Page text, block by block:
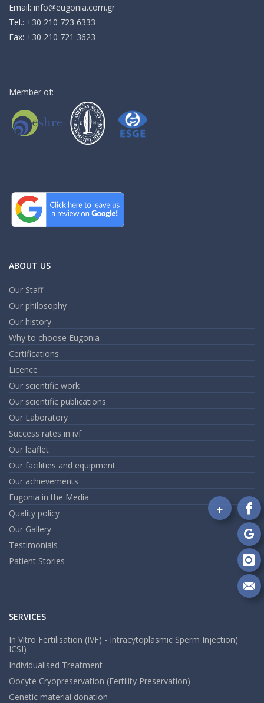
Email: info@eugonia.com.gr
Τel.: +30 210 723 6333
Fax: +30 210 721 3623
Member of:
ABOUT US
Our Staff
Our philosophy
Our history
Why to choose Eugonia
Certifications
Licence
Our scientific work
Our scientific publications
Our Laboratory
Success rates in ivf
Our leaflet
Our facilities and equipment
Our achievements
Eugonia in the Media
Quality policy
Our Gallery
Testimonials
Patient Stories
SERVICES
In Vitro Fertilisation (IVF) - Intracytoplasmic Sperm Injection(
ICSI)
Individualised Treatment
Oocyte Cryopreservation (Fertility Preservation)
Genetic material donation
on
on
on
+